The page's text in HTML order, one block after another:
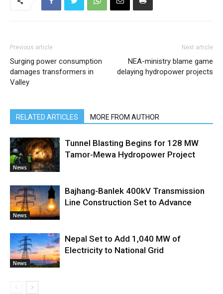
Previous article
Surging power consumption
damages transformers in
Valley
Next article
NEA-ministry blame game
delaying hydropower projects
RELATED ARTICLES MORE FROM AUTHOR
News
Tunnel Blasting Begins for 128 MW
Tamor-Mewa Hydropower Project
News
Bajhang-Banlek 400kV Transmission
Line Construction Set to Advance
News
Nepal Set to Add 1,040 MW of
Electricity to National Grid